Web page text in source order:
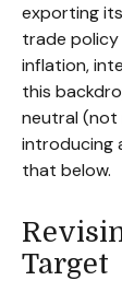
exporting
trade
inflation,
this
neutral (not
introducing
that below.
Target